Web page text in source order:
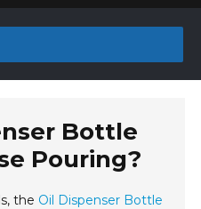
Bottle
Pouring?
the Oil Dispenser Bottle